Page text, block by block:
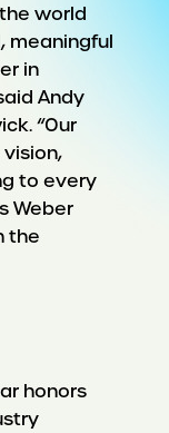
world
meaningful
in
Andy
“Our
to every
Weber
the
honors